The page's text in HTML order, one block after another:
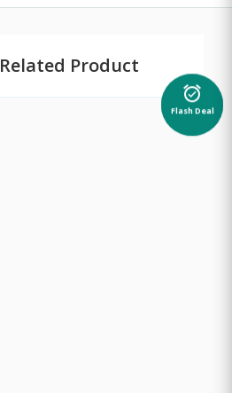
Related Product
alarm_on
Flash Deal